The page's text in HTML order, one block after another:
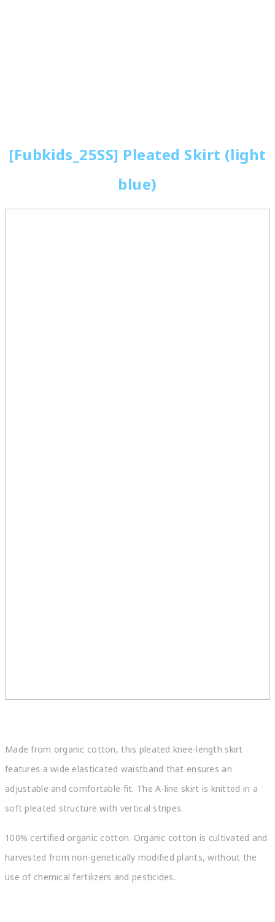
[Fubkids_25SS] Pleated Skirt (light
blue)
Made from organic cotton, this pleated knee-length skirt
features a wide elasticated waistband that ensures an
adjustable and comfortable fit. The A-line skirt is knitted in a
soft pleated structure with vertical stripes.
100% certified organic cotton. Organic cotton is cultivated and
harvested from non-genetically modified plants, without the
use of chemical fertilizers and pesticides.